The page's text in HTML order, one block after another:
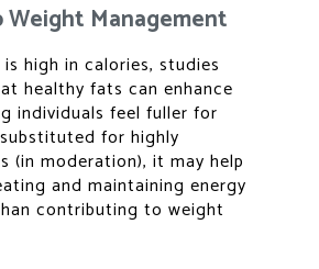
Weight Management
high in calories, studies
healthy fats can enhance
individuals feel fuller for
for highly
(in moderation), it may help
and maintaining energy
contributing to weight